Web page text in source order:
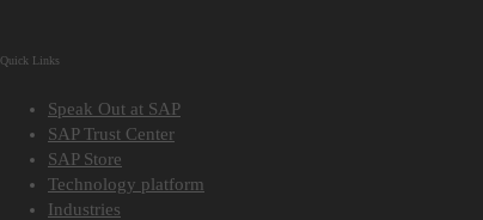
Quick Links
Speak Out at SAP
SAP Trust Center
SAP Store
Technology platform
Industries